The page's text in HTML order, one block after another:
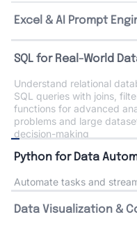
Excel & AI Prompt
SQL for Real-World
Python for Data
Automate tasks and
core concepts like
analysis to uncover trends
Data Visualization &